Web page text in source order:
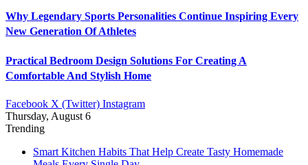
Why Legendary Sports Personalities Continue Inspiring Every
New Generation Of Athletes
Practical Bedroom Design Solutions For Creating A
Comfortable And Stylish Home
Facebook X (Twitter) Instagram
Thursday, August 6
Trending
Smart Kitchen Habits That Help Create Tasty Homemade